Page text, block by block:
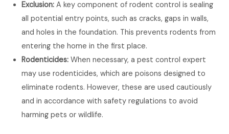
Exclusion: A key component of rodent control is sealing
all potential entry points, such as cracks, gaps in walls,
and holes in the foundation. This prevents rodents from
entering the home in the first place.
Rodenticides: When necessary, a pest control expert
may use rodenticides, which are poisons designed to
eliminate rodents. However, these are used cautiously
and in accordance with safety regulations to avoid
harming pets or wildlife.